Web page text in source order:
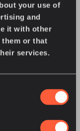
your use of
and
it with other
them or that
services.
Grid
to join Great
leaders
Utility
Summit for an